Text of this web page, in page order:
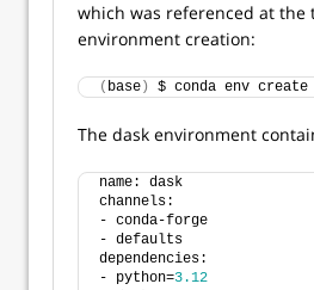
which was referenced at the
environment creation:
( base ) $ conda env create
The dask environment
name: dask
channels:
- conda-forge
- defaults
dependencies:
- python=3.12